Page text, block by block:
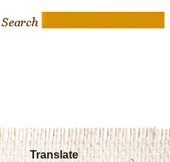
Translate